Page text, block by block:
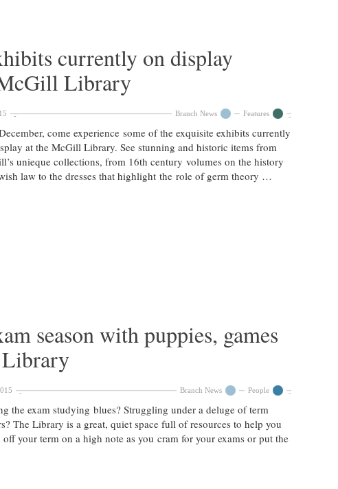
currently on display
Library
Branch News Features
come experience some of the exquisite exhibits currently
at the McGill Library. See stunning and historic items from
unieque collections, from 16th century volumes on the history
law to the dresses that highlight the role of germ theory …
season with puppies, games
Library
Branch News People
the exam studying blues? Struggling under a deluge of term
The Library is a great, quiet space full of resources to help you
off your term on a high note as you cram for your exams or put the